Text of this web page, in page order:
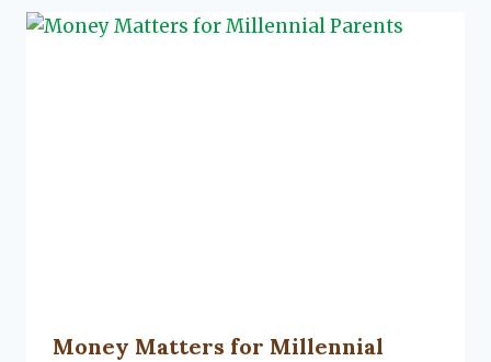
Money Matters for Millennial